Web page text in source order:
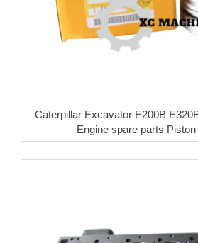
Caterpillar Excavator E200B
Engine spare parts